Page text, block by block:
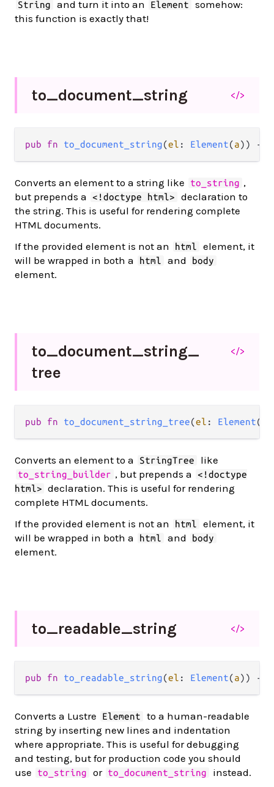
String and turn it into an Element
somehow:
this function is exactly that!
to_document_string </>
pub fn to_document_string(el : Element(a)) ->
Converts an element to a string like to_string ,
but prepends a
<!doctype html>
declaration to
the string. This is useful for rendering complete
HTML documents.
If the provided element is not an
html
element, it
will be wrapped in both a
html and body
element.
to_document_string_
tree
</>
pub fn to_document_string_tree(el : Element(
Converts an element to a StringTree like
to_string_builder , but prepends a
<!doctype
html> declaration. This is useful for rendering
complete HTML documents.
If the provided element is not an
html
element, it
will be wrapped in both a
html and body
element.
to_readable_string </>
pub fn to_readable_string(el : Element(a)) ->
Converts a Lustre Element
to a human-readable
string by inserting new lines and indentation
where appropriate. This is useful for debugging
and testing, but for production code you should
use
to_string or to_document_string
instead.